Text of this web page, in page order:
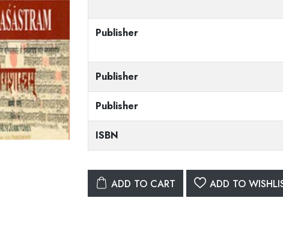
Publisher
Publisher
Publisher
ISBN
ADD TO CART ADD TO